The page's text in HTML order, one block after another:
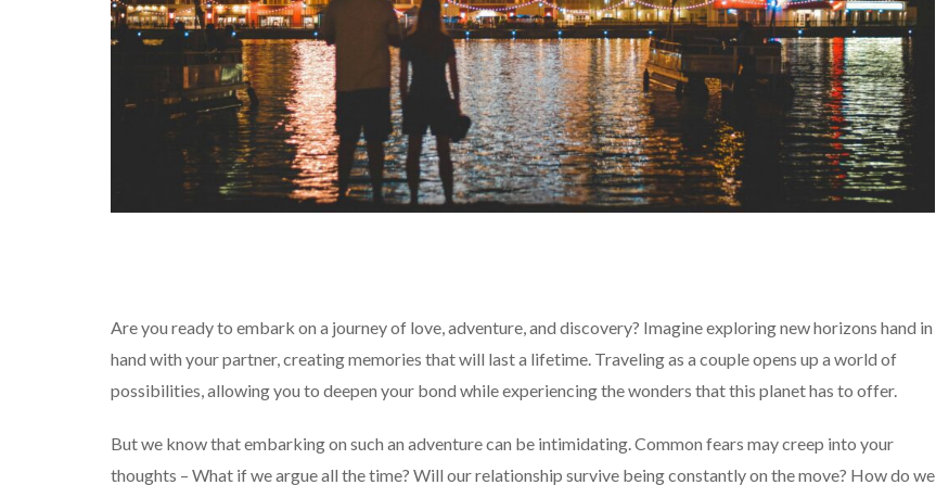
Are you ready to embark on a journey of love, adventure, and discovery? Imagine exploring new horizons hand in
hand with your partner, creating memories that will last a lifetime. Traveling as a couple opens up a world of
possibilities, allowing you to deepen your bond while experiencing the wonders that this planet has to offer.
But we know that embarking on such an adventure can be intimidating. Common fears may creep into your
thoughts – What if we argue all the time? Will our relationship survive being constantly on the move? How do we